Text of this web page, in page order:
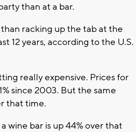
than at a bar.
racking up the tab at the
12 years, according to the U.S.
really expensive. Prices for
since 2003. But the same
that time.
wine bar is up 44% over that